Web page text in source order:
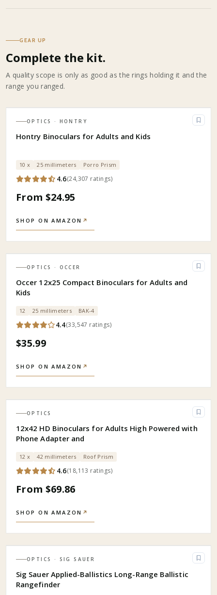
GEAR UP
Complete the kit.
A quality scope is only as good as the rings holding it and the
range you ranged.
OPTICS · HONTRY
Hontry Binoculars for Adults and Kids
10 x 25 millimeters Porro Prism
4.6(24,307 ratings)
From $24.95
SHOP ON AMAZON ↗
OPTICS · OCCER
Occer 12x25 Compact Binoculars for Adults and
Kids
12 25 millimeters BAK-4
4.4(33,547 ratings)
$35.99
SHOP ON AMAZON ↗
OPTICS
12x42 HD Binoculars for Adults High Powered with
Phone Adapter and
12 x 42 millimeters Roof Prism
4.6(18,113 ratings)
From $69.86
SHOP ON AMAZON ↗
OPTICS · SIG SAUER
Sig Sauer Applied-Ballistics Long-Range Ballistic
Rangefinder